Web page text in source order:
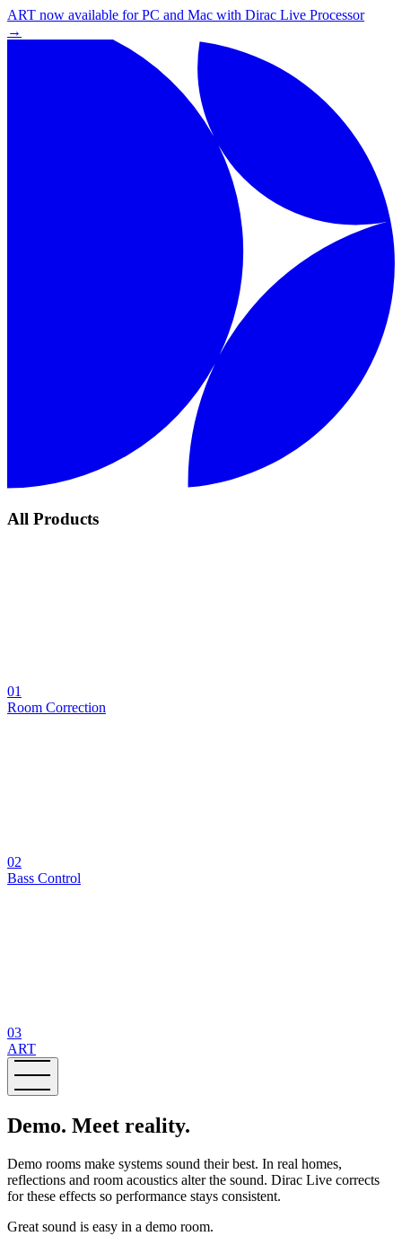
ART now available for PC and Mac with Dirac Live Processor
→
All Products
01
Room Correction
02
Bass Control
03
ART
Demo. Meet reality.
Demo rooms make systems sound their best. In real homes,
reflections and room acoustics alter the sound. Dirac Live corrects
for these effects so performance stays consistent.
Great sound is easy in a demo room.